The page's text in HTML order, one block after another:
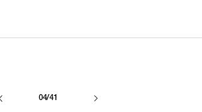
04/41